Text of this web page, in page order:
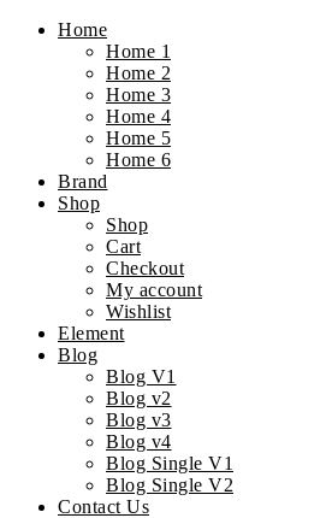
Home
Home 1
Home 2
Home 3
Home 4
Home 5
Home 6
Brand
Shop
Shop
Cart
Checkout
My account
Wishlist
Element
Blog
Blog V1
Blog v2
Blog v3
Blog v4
Blog Single V1
Blog Single V2
Contact Us